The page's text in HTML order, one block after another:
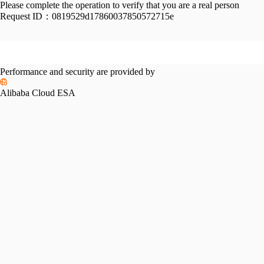
Please complete the operation to verify that you are a real person
Request ID： 0819529d17860037850572715e
Performance and security are provided by
Alibaba Cloud ESA